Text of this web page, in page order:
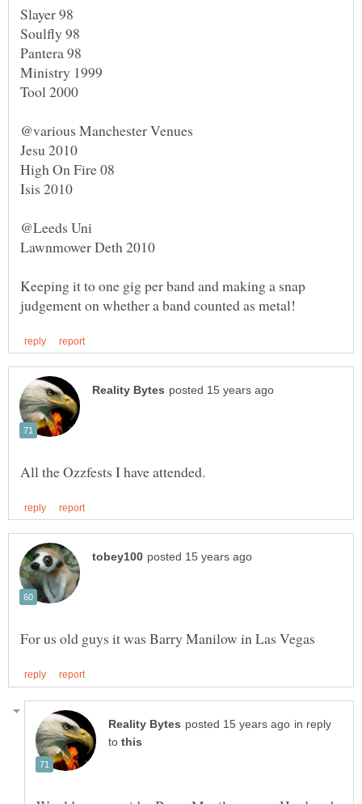
Keeping it to one gig per band and making a snap
in reply
to